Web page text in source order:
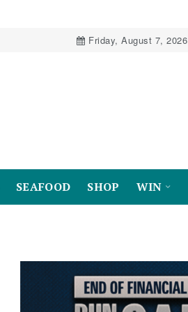
Friday, August 7, 2026
SEAFOOD SHOP WIN